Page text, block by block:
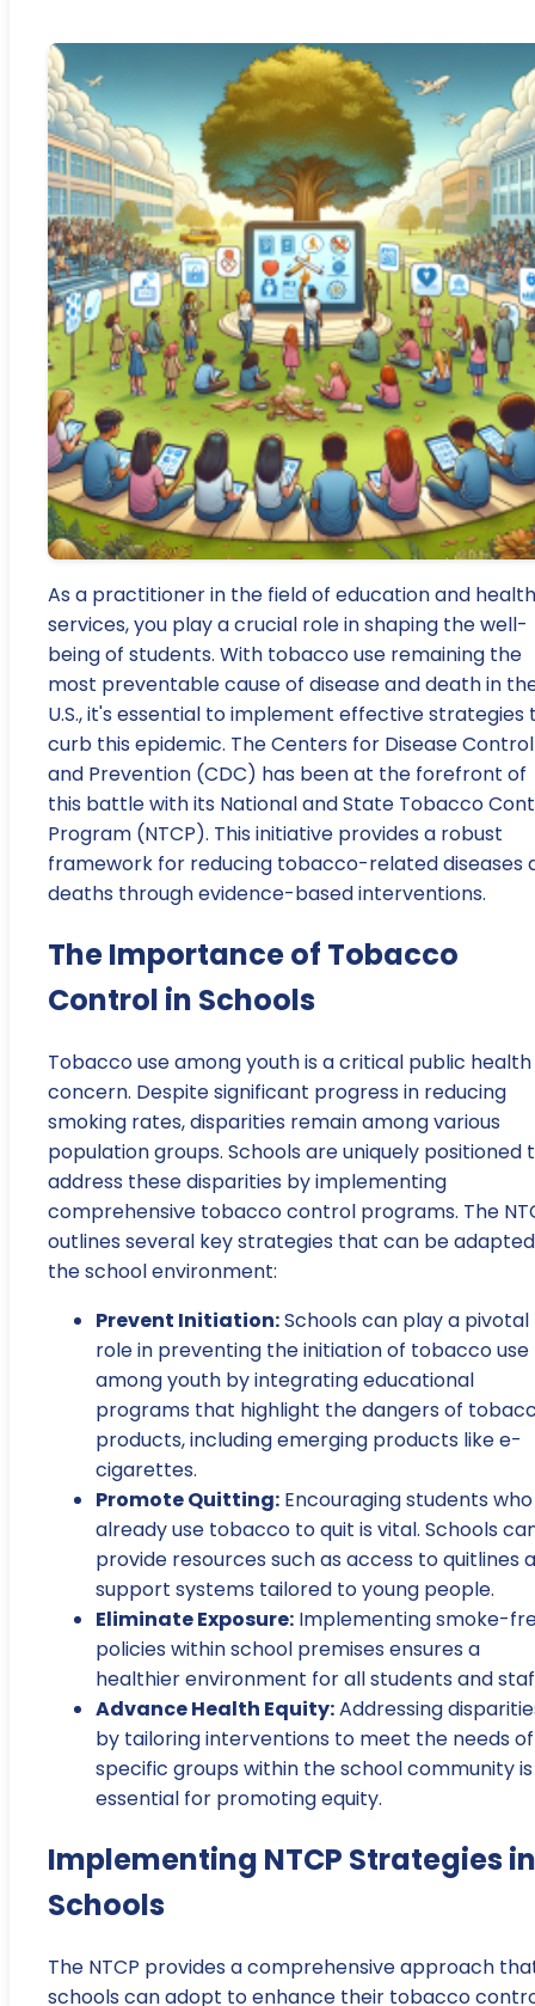
As a practitioner in the field of education and health
services, you play a crucial role in shaping the well-
being of students. With tobacco use remaining the
most preventable cause of disease and death in
U.S., it's essential to implement effective strategies
curb this epidemic. The Centers for Disease Control
and Prevention (CDC) has been at the forefront of
this battle with its National and State Tobacco
Program (NTCP). This initiative provides a robust
framework for reducing tobacco-related diseases
deaths through evidence-based interventions.
The Importance of Tobacco
Control in Schools
Tobacco use among youth is a critical public health
concern. Despite significant progress in reducing
smoking rates, disparities remain among various
population groups. Schools are uniquely positioned
address these disparities by implementing
comprehensive tobacco control programs. The
outlines several key strategies that can be
the school environment:
Prevent Initiation:Schools can play a pivotal
role in preventing the initiation of tobacco use
among youth by integrating educational
programs that highlight the dangers of
products, including emerging products like e-
cigarettes.
Promote Quitting: Encouraging students who
already use tobacco to quit is vital. Schools
provide resources such as access to quitlines
support systems tailored to young people.
Eliminate Exposure: Implementing smoke-
policies within school premises ensures a
healthier environment for all students and
Advance Health Equity:Addressing
by tailoring interventions to meet the needs of
specific groups within the school community is
essential for promoting equity.
Implementing NTCP Strategies in
Schools
The NTCP provides a comprehensive approach
schools can adopt to enhance their tobacco